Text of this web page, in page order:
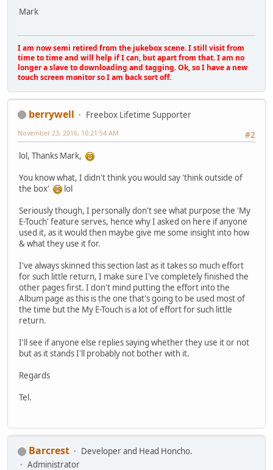
Mark
I am now semi retired from the jukebox scene. I still visit from
time to time and will help if I can, but apart from that. I am no
longer a slave to downloading and tagging. Ok, so I have a new
touch screen monitor so I am back sort off.
berrywell
Freebox Lifetime Supporter
#2
November 23, 2016, 10:21:54 AM
lol, Thanks Mark,
You know what, I didn't think you would say 'think outside of
the box'
lol
Seriously though, I personally don't see what purpose the 'My
E-Touch' feature serves, hence why I asked on here if anyone
used it, as it would then maybe give me some insight into how
& what they use it for.
I've always skinned this section last as it takes so much effort
for such little return, I make sure I've completely finished the
other pages first. I don't mind putting the effort into the
Album page as this is the one that's going to be used most of
the time but the My E-Touch is a lot of effort for such little
return.
I'll see if anyone else replies saying whether they use it or not
but as it stands I'll probably not bother with it.
Regards
Tel.
Barcrest
Developer and Head Honcho.
Administrator